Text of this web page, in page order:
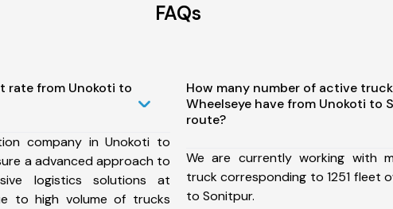
FAQs
rate from Unokoti to
company in Unokoti to
a advanced approach to
logistics solutions at
to high volume of trucks
How many number of active
Wheelseye have from Unokoti to
route?
We are currently working with
truck corresponding to 1251 fleet
to Sonitpur.